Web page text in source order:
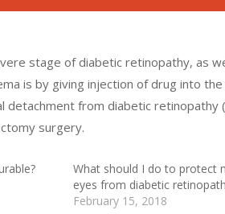
stage of diabetic retinopathy, as
is by giving injection of drug into
from diabetic retinopathy
surgery.
What should I do to protect
eyes from diabetic
February 15, 2018